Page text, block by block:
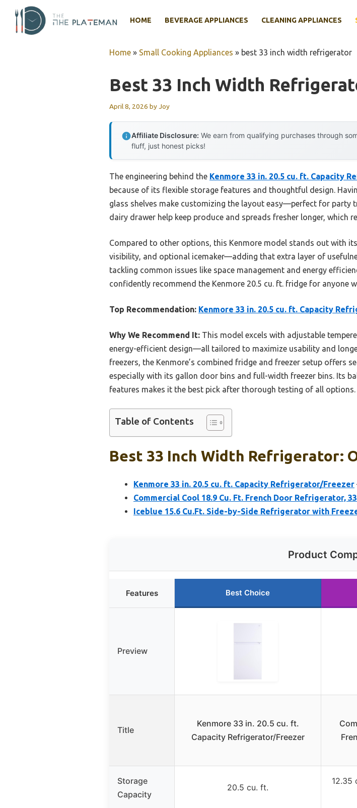
content
HOME BEVERAGE APPLIANCES CLEANING APPLIANCES
Home » Small Cooking Appliances » best 33 inch width refrigerator
Best 33 Inch Width
April 8, 2026 byJoy
Affiliate Disclosure: We earn from qualifying purchases through
fluff, just honest picks!
The engineering behind the Kenmore 33 in. 20.5 cu. ft. Capacity
because of its flexible storage features and thoughtful design.
glass shelves make customizing the layout easy—perfect for
dairy drawer help keep produce and spreads fresher longer, which
Compared to other options, this Kenmore model stands out with
visibility, and optional icemaker—adding that extra layer of
tackling common issues like space management and energy
confidently recommend the Kenmore 20.5 cu. ft. fridge for anyone
Top Recommendation: Kenmore 33 in. 20.5 cu. ft. Capacity
Why We Recommend It: This model excels with adjustable
energy-efficient design—all tailored to maximize usability and
freezers, the Kenmore’s combined fridge and freezer setup offers
especially with its gallon door bins and full-width freezer bins. Its
features makes it the best pick after thorough testing of all options.
Table of Contents
Best 33 Inch Width Refrigerator:
Kenmore 33 in. 20.5 cu. ft. Capacity Refrigerator/Freezer
Commercial Cool 18.9 Cu. Ft. French Door Refrigerator, 33
Iceblue 15.6 Cu.Ft. Side-by-Side Refrigerator with
Product
Features Best Choice
Preview
Title
Kenmore 33 in. 20.5 cu. ft.
Capacity Refrigerator/Freezer
Storage
Capacity
20.5 cu. ft.
12.35